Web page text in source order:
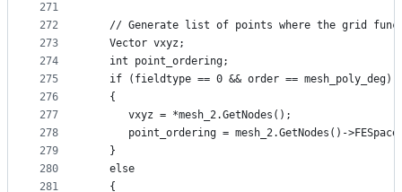
271
272
273
274
275
276
277
278
279
280
281
// Generate list of points where the grid
   Vector vxyz;
   int point_ordering;
   if (fieldtype == 0 && order == mesh_poly_deg)
   {
      vxyz = *mesh_2.GetNodes();
point_ordering = mesh_2.GetNodes()-
   }
   else
   {